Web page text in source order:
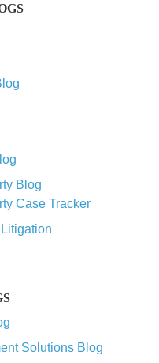
Blog
Case Tracker
Solutions Blog